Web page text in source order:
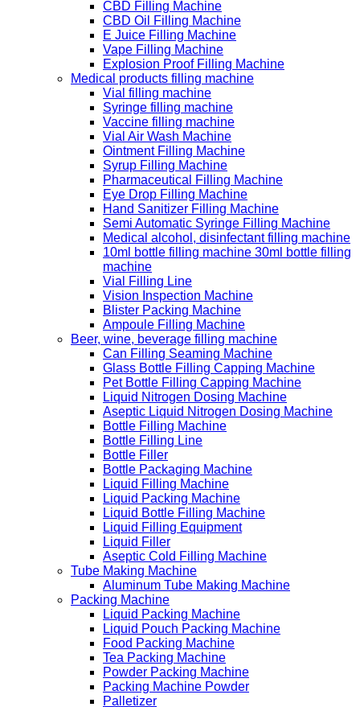
CBD Filling Machine
CBD Oil Filling Machine
E Juice Filling Machine
Vape Filling Machine
Explosion Proof Filling Machine
Medical products filling machine
Vial filling machine
Syringe filling machine
Vaccine filling machine
Vial Air Wash Machine
Ointment Filling Machine
Syrup Filling Machine
Pharmaceutical Filling Machine
Eye Drop Filling Machine
Hand Sanitizer Filling Machine
Semi Automatic Syringe Filling Machine
Medical alcohol, disinfectant filling machine
10ml bottle filling machine 30ml bottle filling
machine
Vial Filling Line
Vision Inspection Machine
Blister Packing Machine
Ampoule Filling Machine
Beer, wine, beverage filling machine
Can Filling Seaming Machine
Glass Bottle Filling Capping Machine
Pet Bottle Filling Capping Machine
Liquid Nitrogen Dosing Machine
Aseptic Liquid Nitrogen Dosing Machine
Bottle Filling Machine
Bottle Filling Line
Bottle Filler
Bottle Packaging Machine
Liquid Filling Machine
Liquid Packing Machine
Liquid Bottle Filling Machine
Liquid Filling Equipment
Liquid Filler
Aseptic Cold Filling Machine
Tube Making Machine
Aluminum Tube Making Machine
Packing Machine
Liquid Packing Machine
Liquid Pouch Packing Machine
Food Packing Machine
Tea Packing Machine
Powder Packing Machine
Packing Machine Powder
Palletizer